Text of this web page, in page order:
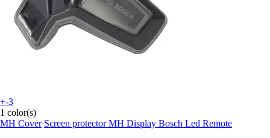
+-3
1 color(s)
MH Cover Screen protector MH Display Bosch Led Remote